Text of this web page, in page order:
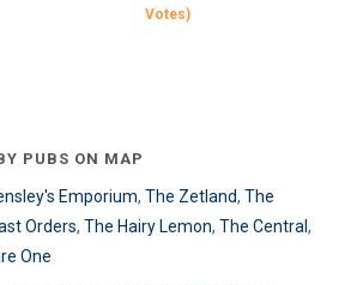
Votes)
PUBS ON MAP
Emporium, The Zetland, The
Orders, The Hairy Lemon, The Central,
One